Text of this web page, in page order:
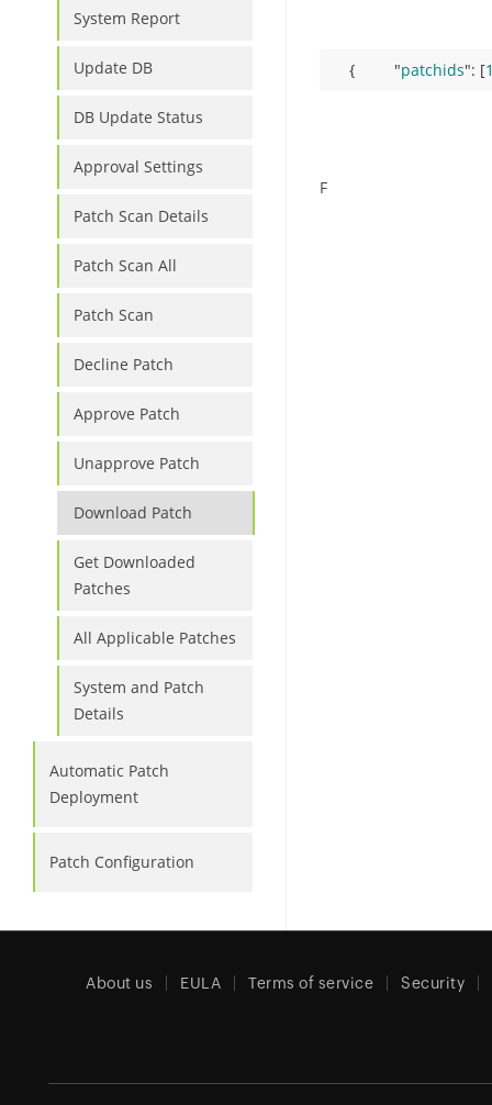
System Report
Update DB
DB Update Status
Approval Settings
Patch Scan Details
Patch Scan All
Patch Scan
Decline Patch
Approve Patch
Unapprove Patch
Download Patch
Get Downloaded
Patches
All Applicable Patches
System and Patch
Details
Automatic Patch
Deployment
Patch Configuration
     {         "
patchids": [
F
About us EULA Terms of service Security